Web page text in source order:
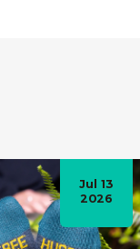
Jul 13
2026